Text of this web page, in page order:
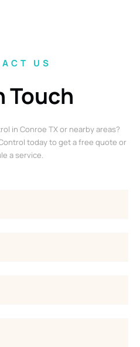
US
Touch
in Conroe TX or nearby areas?
today to get a free quote or
a service.